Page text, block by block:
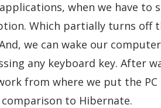
when we have to
Which partially turns off
we can wake our
any keyboard key. After
from where we put the
to Hibernate.